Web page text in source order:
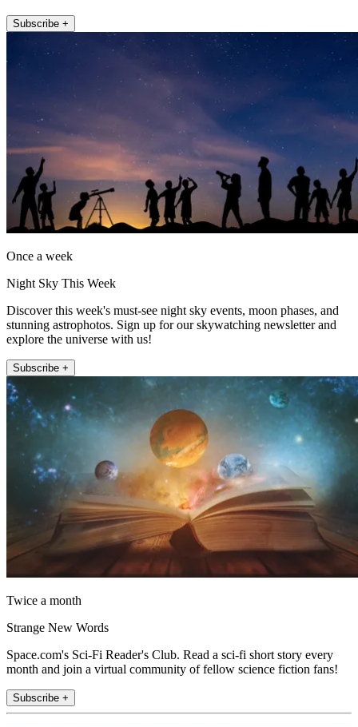
Subscribe +
Once a week
Night Sky This Week
Discover this week's must-see night sky events, moon phases, and
stunning astrophotos. Sign up for our skywatching newsletter and
explore the universe with us!
Subscribe +
Twice a month
Strange New Words
Space.com's Sci-Fi Reader's Club. Read a sci-fi short story every
month and join a virtual community of fellow science fiction fans!
Subscribe +